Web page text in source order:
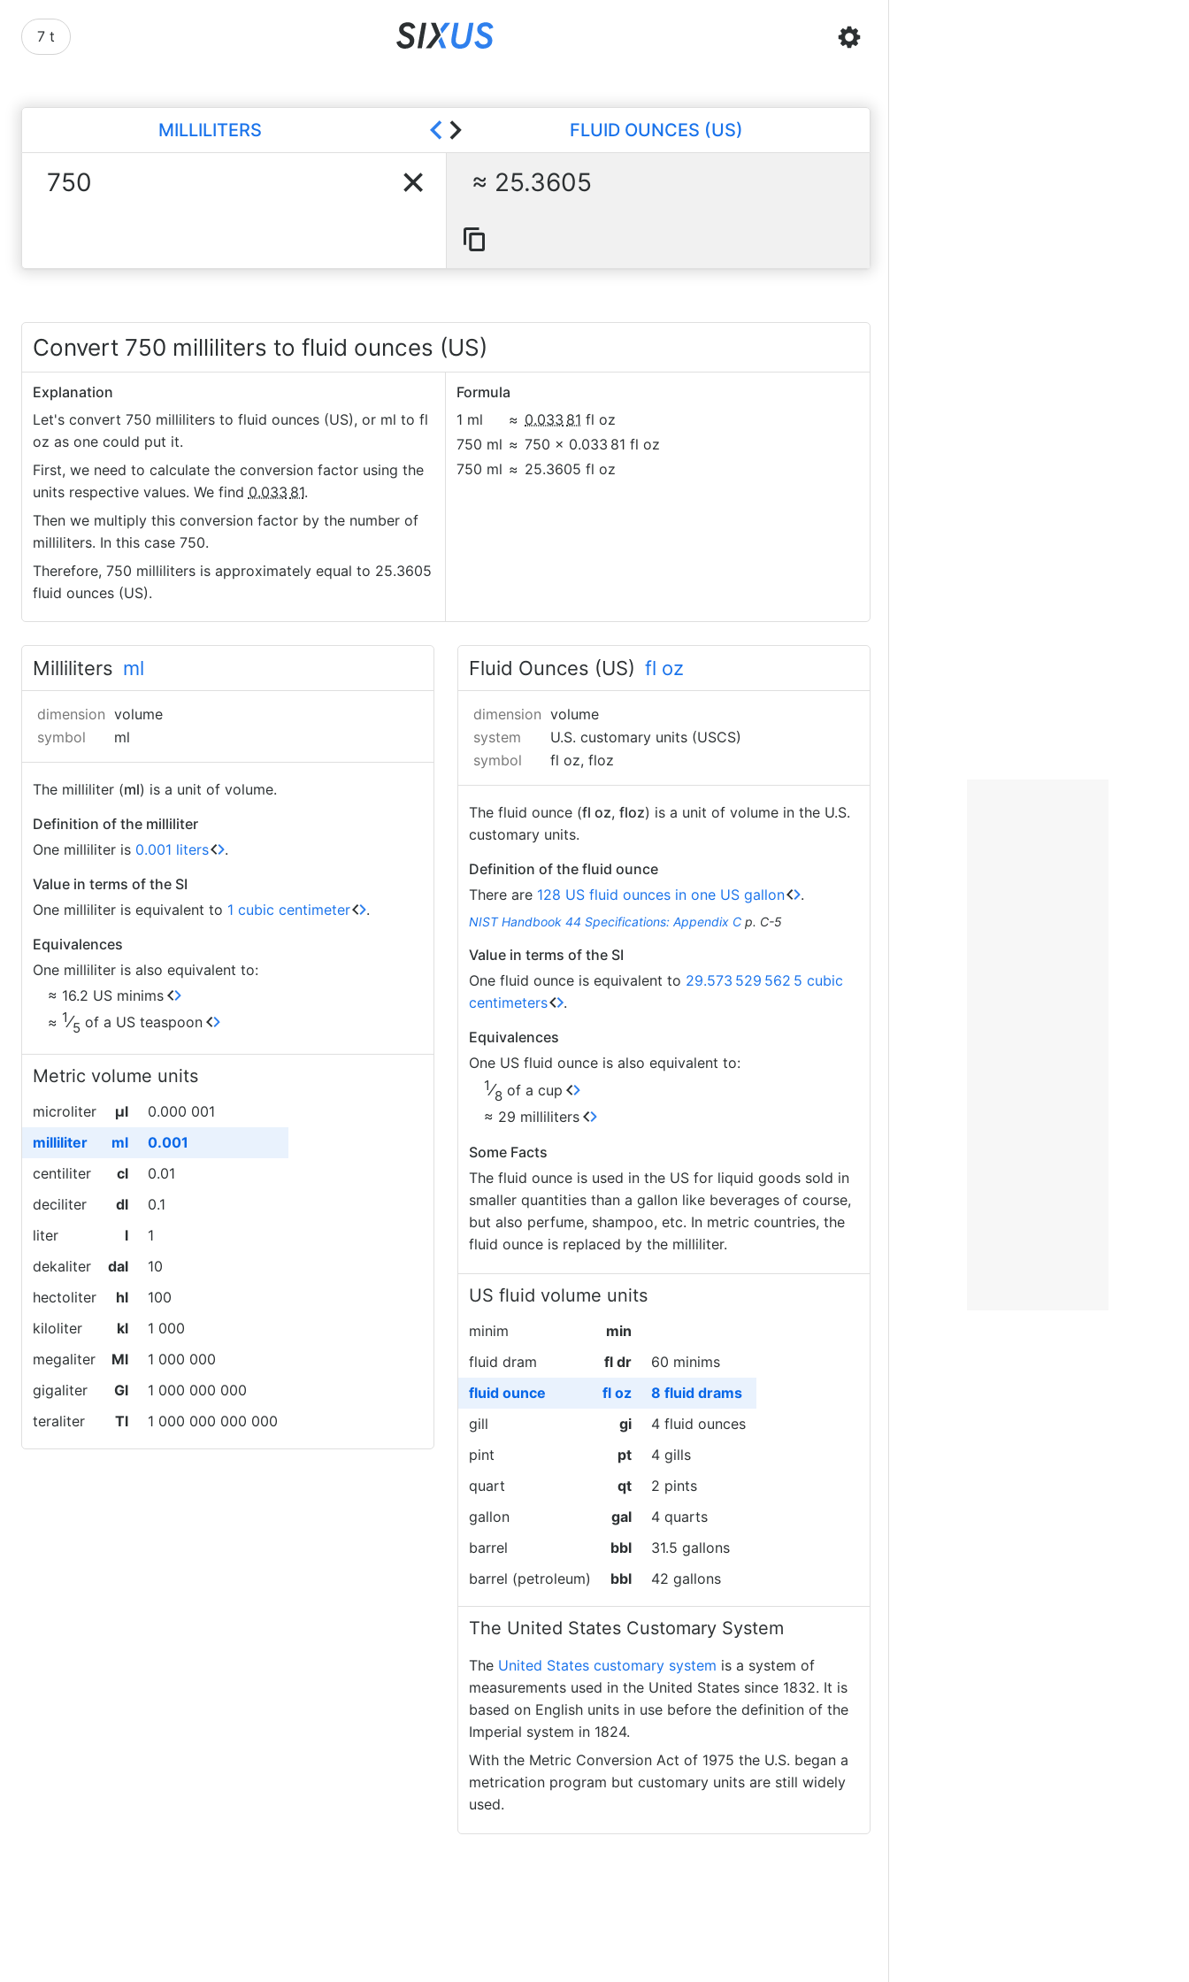
7 t
MILLILITERS FLUID OUNCES (US)
25.3605
Convert 750 milliliters to fluid ounces (US)
Explanation
Let's convert 750 milliliters to fluid ounces (US), or ml to fl
oz as one could put it.
First, we need to calculate the conversion factor using the
units respective values. We find 0.033 81.
Then we multiply this conversion factor by the number of
milliliters. In this case 750.
Therefore, 750 milliliters is approximately equal to 25.3605
fluid ounces (US).
Formula
1 ml
≈ 0.033 81 fl oz
750 ml ≈ 750 × 0.033 81 fl oz
750 ml ≈ 25.3605 fl oz
Milliliters ml
dimension volume
symbol
ml
The milliliter (ml) is a unit of volume.
Definition of the milliliter
One milliliter is 0.001 liters
.
Value in terms of the SI
One milliliter is equivalent to 1 cubic centimeter
.
Equivalences
One milliliter is also equivalent to:
≈ 16.2 US minims
≈ 1⁄5 of a US teaspoon
Metric volume units
microliter µl
0.000 001
milliliter
ml
0.001
centiliter
cl
0.01
deciliter
dl
0.1
liter
l
1
dekaliter
dal
10
hectoliter
hl
100
kiloliter
kl
1 000
megaliter
Ml
1 000 000
gigaliter
Gl
1 000 000 000
teraliter
Tl 1 000 000 000 000
Fluid Ounces (US) fl oz
dimension volume
system
U.S. customary units (USCS)
symbol
fl oz, floz
The fluid ounce (fl oz, floz) is a unit of volume in the U.S.
customary units.
Definition of the fluid ounce
There are 128 US fluid ounces in one US gallon .
NIST Handbook 44 Specifications: Appendix Cp. C-5
Value in terms of the SI
One fluid ounce is equivalent to 29.573 529 562 5 cubic
centimeters
.
Equivalences
One US fluid ounce is also equivalent to:
1⁄8 of a cup
≈ 29 milliliters
Some Facts
The fluid ounce is used in the US for liquid goods sold in
smaller quantities than a gallon like beverages of course,
but also perfume, shampoo, etc. In metric countries, the
fluid ounce is replaced by the milliliter.
US fluid volume units
minim
min
fluid dram
fl dr
60 minims
fluid ounce
fl oz
8 fluid drams
gill
gi
4 fluid ounces
pint
pt
4 gills
quart
qt
2 pints
gallon
gal
4 quarts
barrel
bbl
31.5 gallons
barrel (petroleum)
bbl 42 gallons
The United States Customary System
The United States customary system is a system of
measurements used in the United States since 1832. It is
based on English units in use before the definition of the
Imperial system in 1824.
With the Metric Conversion Act of 1975 the U.S. began a
metrication program but customary units are still widely
used.